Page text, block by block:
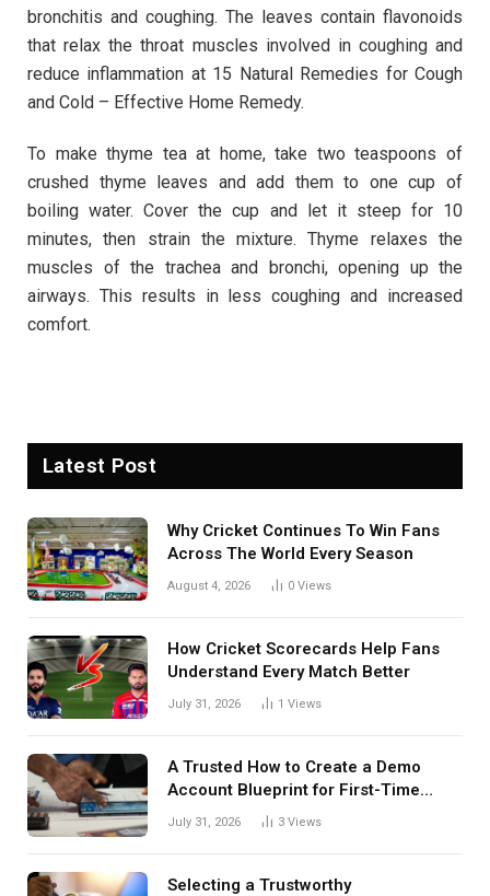
bronchitis and coughing. The leaves contain flavonoids
that relax the throat muscles involved in coughing and
reduce inflammation at 15 Natural Remedies for Cough
and Cold – Effective Home Remedy.
To make thyme tea at home, take two teaspoons of
crushed thyme leaves and add them to one cup of
boiling water. Cover the cup and let it steep for 10
minutes, then strain the mixture. Thyme relaxes the
muscles of the trachea and bronchi, opening up the
airways. This results in less coughing and increased
comfort.
Latest Post
Why Cricket Continues To Win Fans
Across The World Every Season
August 4, 2026 0 Views
How Cricket Scorecards Help Fans
Understand Every Match Better
July 31, 2026 1 Views
A Trusted How to Create a Demo
Account Blueprint for First-Time
Investors
July 31, 2026 3 Views
Selecting a Trustworthy